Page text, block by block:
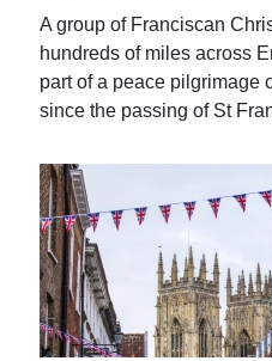
A group of Franciscan
hundreds of miles across
part of a peace pilgrimage
since the passing of St